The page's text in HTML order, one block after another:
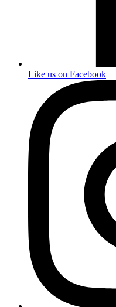
Like us on Facebook